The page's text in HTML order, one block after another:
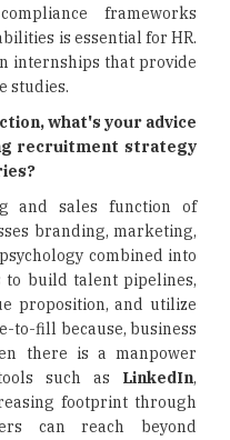
frameworks
is essential for HR.
internships that provide
studies.
what's your advice
recruitment strategy
and sales function of
branding, marketing,
combined into
build talent pipelines,
proposition, and utilize
to-fill because, business
there is a manpower
such as LinkedIn,
footprint through
can reach beyond